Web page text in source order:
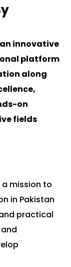
innovative
platform
along
on
fields
a mission to
in Pakistan
practical